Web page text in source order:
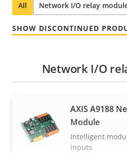
All Network I/O relay
SHOW DISCONTINUED
Network I/O
AXIS A9188
Module
Intelligent
inputs